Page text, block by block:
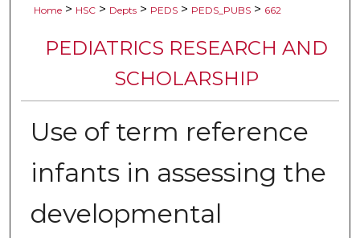
Home > HSC > Depts > PEDS > PEDS_PUBS > 662
PEDIATRICS RESEARCH AND
SCHOLARSHIP
Use of term reference
infants in assessing the
developmental